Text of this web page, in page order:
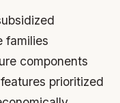
families
components
prioritized